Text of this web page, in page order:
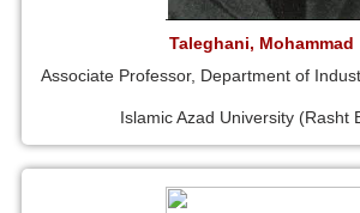
Taleghani, Mohammad
Associate Professor, Department of
Islamic Azad University (Rasht